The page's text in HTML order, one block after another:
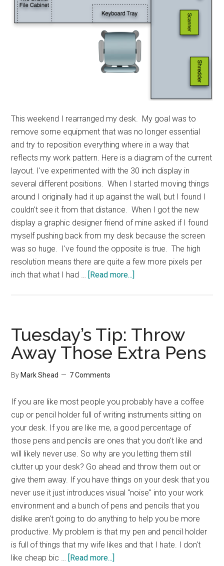
This weekend I rearranged my desk. My goal was to
remove some equipment that was no longer essential
and try to reposition everything where in a way that
reflects my work pattern. Here is a diagram of the current
layout. I've experimented with the 30 inch display in
several different positions. When I started moving things
around I originally had it up against the wall, but I found I
couldn't see it from that distance. When I got the new
display a graphic designer friend of mine asked if I found
myself pushing back from my desk because the screen
was so huge. I've found the opposite is true. The high
resolution means there are quite a few more pixels per
inch that what I had … [Read more...]
Tuesday’s Tip: Throw
Away Those Extra Pens
By Mark Shead 7 Comments
If you are like most people you probably have a coffee
cup or pencil holder full of writing instruments sitting on
your desk. If you are like me, a good percentage of
those pens and pencils are ones that you don't like and
will likely never use. So why are you letting them still
clutter up your desk? Go ahead and throw them out or
give them away. If you have things on your desk that you
never use it just introduces visual "noise" into your work
environment and a bunch of pens and pencils that you
dislike aren't going to do anything to help you be more
productive. My problem is that my pen and pencil holder
is full of things that my wife likes and that I hate. I don't
like cheap bic … [Read more...]